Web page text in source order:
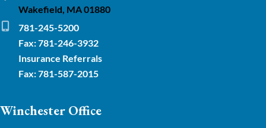
Wakefield, MA 01880
781-245-5200
Fax: 781-246-3932
Insurance Referrals
Fax: 781-587-2015
Winchester Office